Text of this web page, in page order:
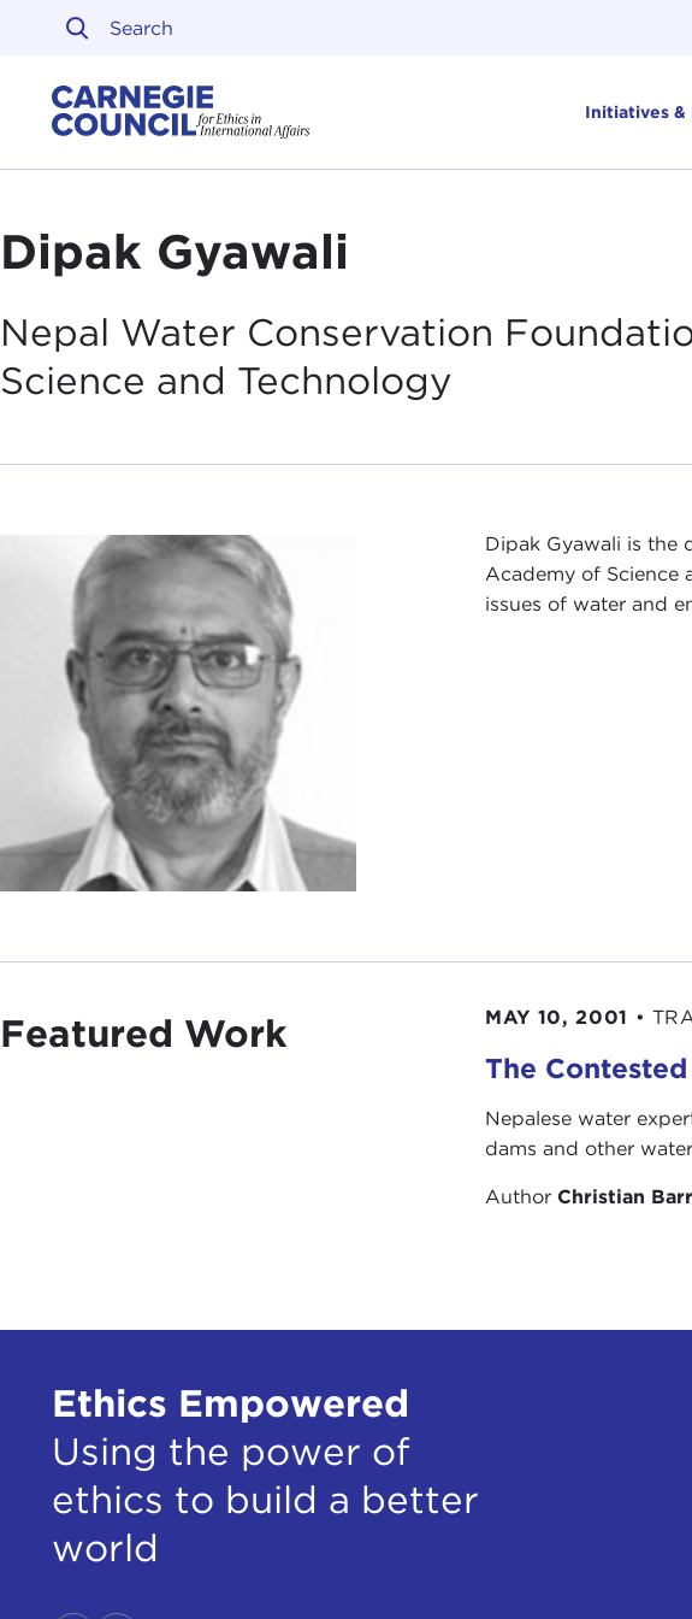
Skip to content
Initiatives &
Dipak Gyawali
Nepal Water Conservation
Science and Technology
Dipak Gyawali is the
Academy of Science
issues of water and
Featured Work MAY 10, 2001 •
The
Nepalese water
dams and other
AuthorChristian
Ethics Empowered
Using the power of
ethics to build a better
world